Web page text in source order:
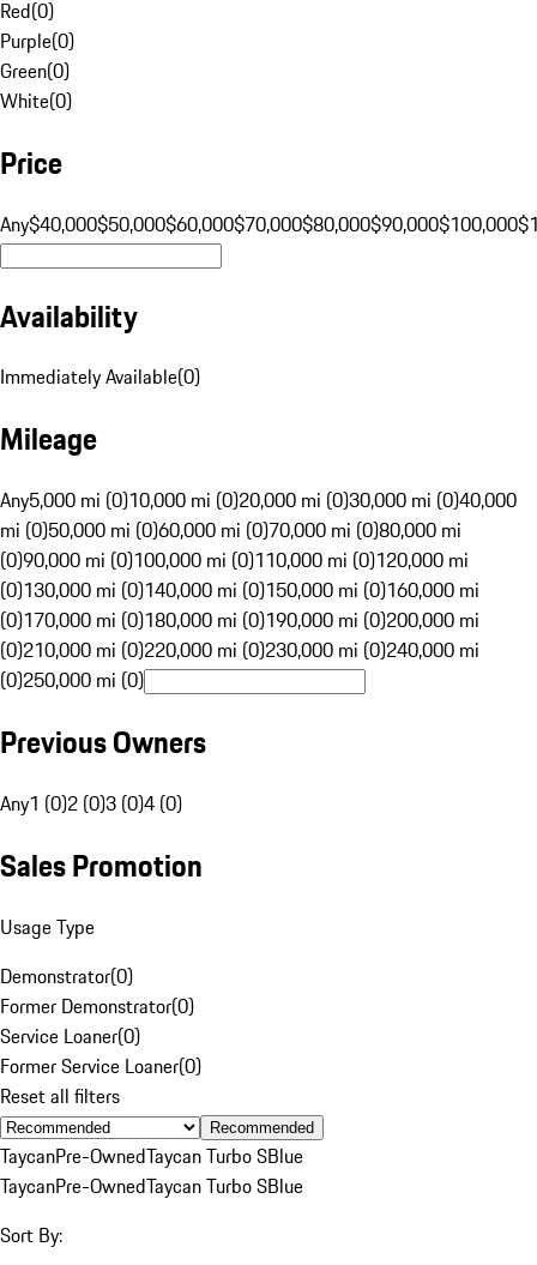
Red(0)
Purple(0)
Green(0)
White(0)
Price
Any$40,000$50,000$60,000$70,000$80,000$90,000$100,000
Availability
Immediately Available(0)
Mileage
Any5,000 mi (0)10,000 mi (0)20,000 mi (0)30,000 mi (0)40,000
mi (0)50,000 mi (0)60,000 mi (0)70,000 mi (0)80,000 mi
(0)90,000 mi (0)100,000 mi (0)110,000 mi (0)120,000 mi
(0)130,000 mi (0)140,000 mi (0)150,000 mi (0)160,000 mi
(0)170,000 mi (0)180,000 mi (0)190,000 mi (0)200,000 mi
(0)210,000 mi (0)220,000 mi (0)230,000 mi (0)240,000 mi
(0)250,000 mi (0)
Previous Owners
Any1 (0)2 (0)3 (0)4 (0)
Sales Promotion
Usage Type
Demonstrator(0)
Former Demonstrator(0)
Service Loaner(0)
Former Service Loaner(0)
Reset all filters
Recommended
TaycanPre-OwnedTaycan Turbo SBlue
TaycanPre-OwnedTaycan Turbo SBlue
Sort By: